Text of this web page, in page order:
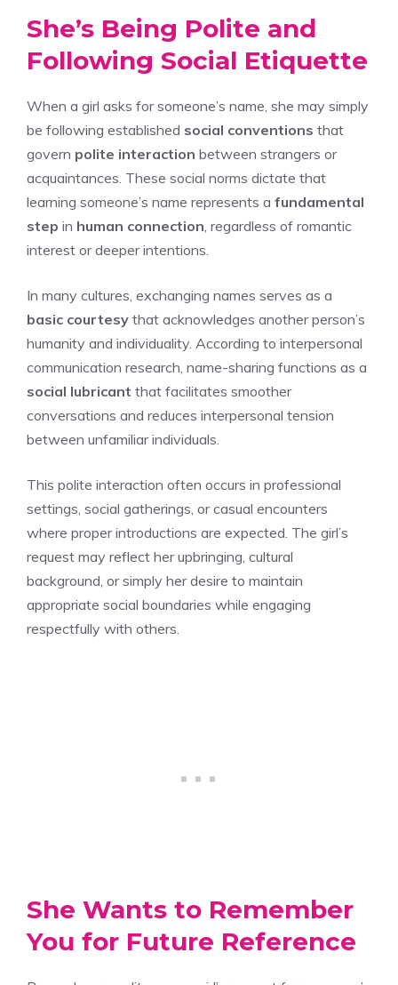
She’s Being Polite and
Following Social Etiquette
When a girl asks for someone’s name, she may simply
be following established social conventions that
govern polite interaction between strangers or
acquaintances. These social norms dictate that
learning someone’s name represents a fundamental
step in human connection , regardless of romantic
interest or deeper intentions.
In many cultures, exchanging names serves as a
basic courtesy that acknowledges another person’s
humanity and individuality. According to interpersonal
communication research, name-sharing functions as a
social lubricant that facilitates smoother
conversations and reduces interpersonal tension
between unfamiliar individuals.
This polite interaction often occurs in professional
settings, social gatherings, or casual encounters
where proper introductions are expected. The girl’s
request may reflect her upbringing, cultural
background, or simply her desire to maintain
appropriate social boundaries while engaging
respectfully with others.
She Wants to Remember
You for Future Reference